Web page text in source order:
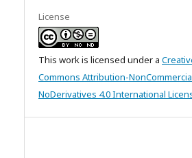
License
This work is licensed under a
Commons Attribution-
NoDerivatives 4.0 International